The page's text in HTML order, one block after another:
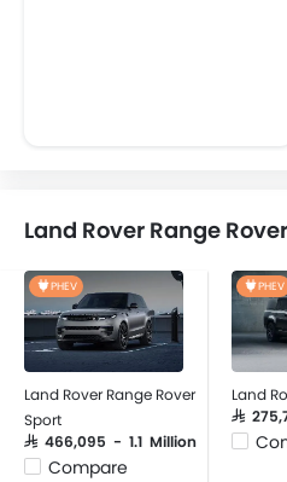
Land Rover Range
PHEV
Land Rover Range Rover
Sport
SAR 466,095 - 1.1 Million
Compare
PHEV
Land
SAR